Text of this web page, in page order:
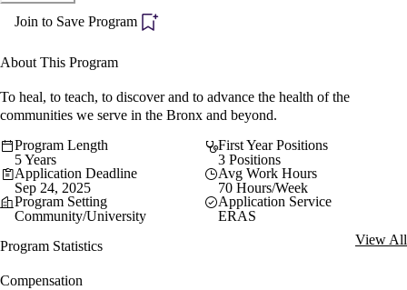
Join to Save Program
About This Program
To heal, to teach, to discover and to advance the health of the
communities we serve in the Bronx and beyond.
Program Length
5 Years
First Year Positions
3 Positions
Application Deadline
Sep 24, 2025
Avg Work Hours
70 Hours/Week
Program Setting
Community/University
Application Service
ERAS
Program Statistics
View All
Compensation